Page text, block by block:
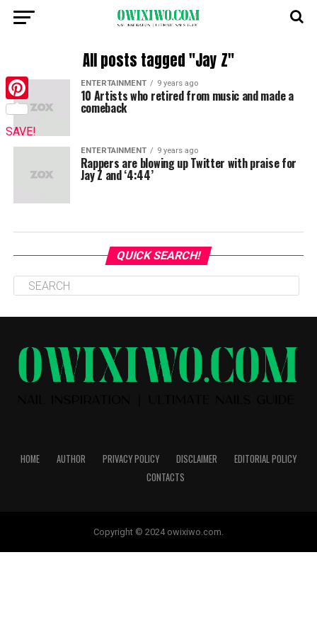
All posts tagged "Jay Z"
ENTERTAINMENT 9 years ago
10 Artists who retired from music and made a
comeback
ENTERTAINMENT 9 years ago
Rappers are blowing up Twitter with praise for
Jay Z and ‘4:44’
QUICK SEARCH!
HOME AUTHOR PRIVACY POLICY DISCLAIMER
EDITORIAL POLICY
CONTACTS
Copyright © 2024 owixiwo.com.
Pinterest
SAVE!